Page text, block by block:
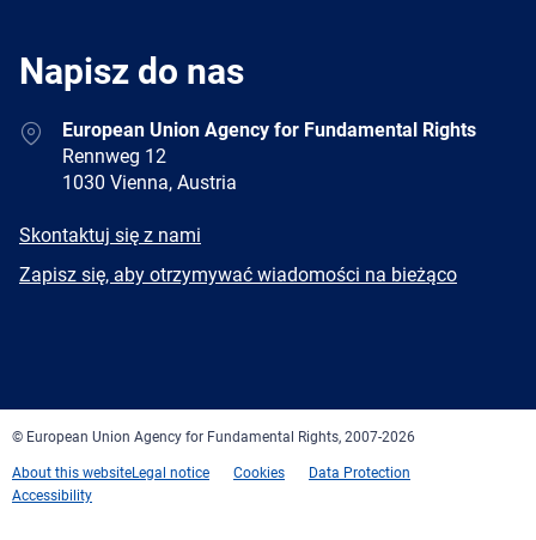
Napisz do nas
AddressEuropean Union Agency for Fundamental Rights
Rennweg 12
1030 Vienna, Austria
E-
Skontaktuj się z nami
Newsletter
Zapisz się, aby otrzymywać wiadomości na bieżąco
© European Union Agency for Fundamental Rights, 2007-2026
About this websiteLegal notice Cookies
Data Protection
Accessibility